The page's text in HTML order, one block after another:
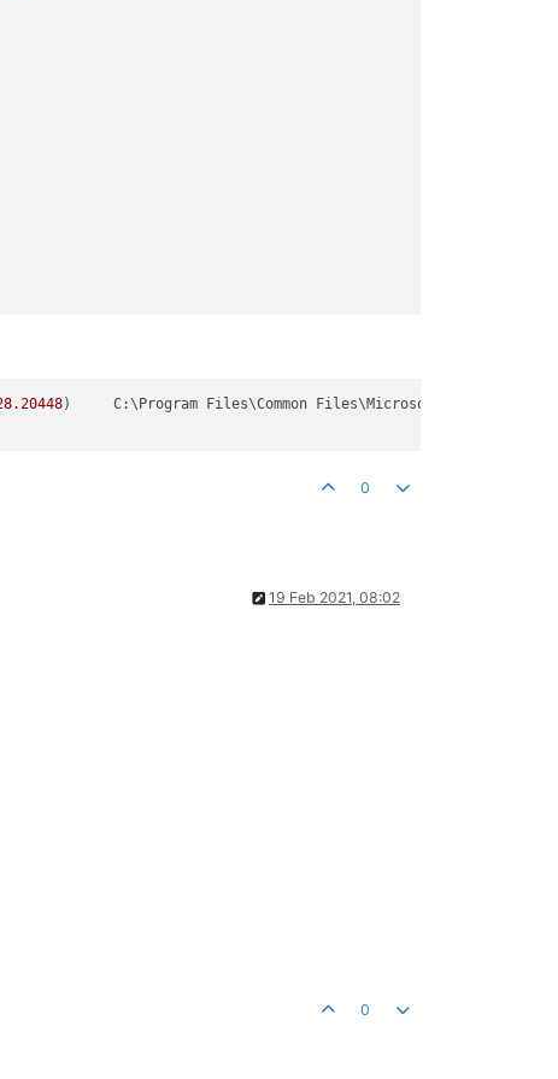
.20448)
	C:\Program Files\Common Files\Microsoft Shared\ClickToRun\OfficeClickToRun.exe
0
19 Feb 2021, 08:02
0